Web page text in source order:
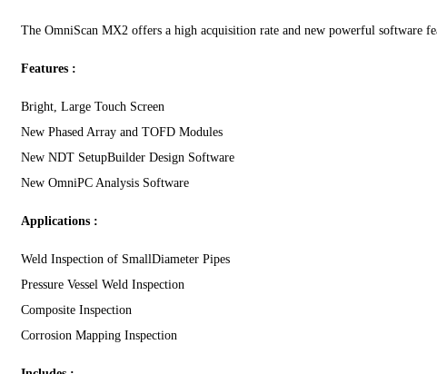
The OmniScan MX2 offers a high acquisition rate and new powerful software
Features :
Bright, Large Touch Screen
New Phased Array and TOFD Modules
New NDT SetupBuilder Design Software
New OmniPC Analysis Software
Applications :
Weld Inspection of SmallDiameter Pipes
Pressure Vessel Weld Inspection
Composite Inspection
Corrosion Mapping Inspection